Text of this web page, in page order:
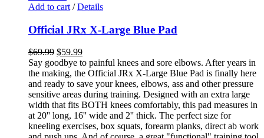
Add to cart / Details
Official JRx X-Large Blue Pad
$69.99 $59.99
Say goodbye to painful knees and sore elbows. After years in
the making, the Official JRx X-Large Blue Pad is finally here
and ready to save your knees, elbows, ass and other pressure
sensitive areas during training. Designed with an extra large
width that fits BOTH knees comfortably, this pad measures in
at 20'' long, 16'' wide and 2'' thick. The perfect size for
kneeling exercises, box squats, forearm planks, direct ab work